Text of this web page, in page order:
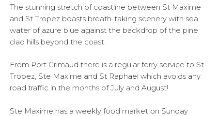
The stunning stretch of coastline between St Maxime
and St Tropez boasts breath-taking scenery with sea
water of azure blue against the backdrop of the pine
clad hills beyond the coast.
From Port Grimaud there is a regular ferry service to St
Tropez, Ste Maxime and St Raphael which avoids any
road traffic in the months of July and August!
Ste Maxime has a weekly food market on Sunday